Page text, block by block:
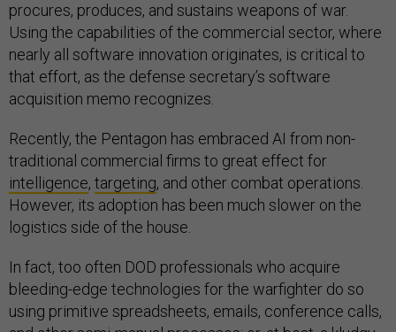
procures, produces, and sustains weapons of war.
Using the capabilities of the commercial sector, where
nearly all software innovation originates, is critical to
that effort, as the defense secretary’s software
acquisition memo recognizes.
Recently, the Pentagon has embraced AI from non-
traditional commercial firms to great effect for
intelligence, targeting, and other combat operations.
However, its adoption has been much slower on the
logistics side of the house.
In fact, too often DOD professionals who acquire
bleeding-edge technologies for the warfighter do so
using primitive spreadsheets, emails, conference calls,